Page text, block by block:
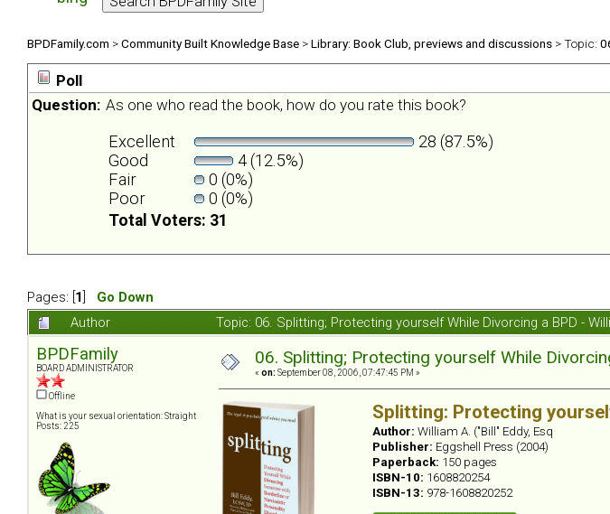
BPDFamily.com >Community Built Knowledge Base >Library: Book Club, previews and discussions > Topic:
Poll
Question: As one who read the book, how do you rate this book?
Excellent
28 (87.5%)
Good
4 (12.5%)
Fair
0 (0%)
Poor
0 (0%)
Total Voters: 31
Pages: [ 1 Go Down
Author Topic: 06. Splitting; Protecting yourself While Divorcing a BPD -
BPDFamily
BOARD ADMINISTRATOR
Offline
What is your sexual orientation: Straight
Posts: 225
06. Splitting; Protecting yourself While
« on: September 08, 2006, 07:47:45 PM »
Splitting: Protecting
Author: William A. ("Bill" Eddy, Esq
Publisher: Eggshell Press (2004)
Paperback: 150 pages
ISBN-10: 1608820254
ISBN-13: 978-1608820252